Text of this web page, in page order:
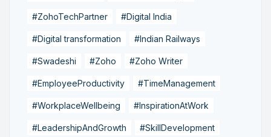
#ZohoTechPartner #Digital India
#Digital transformation #Indian Railways
#Swadeshi #Zoho #Zoho Writer
#EmployeeProductivity #TimeManagement
#WorkplaceWellbeing #InspirationAtWork
#LeadershipAndGrowth #SkillDevelopment